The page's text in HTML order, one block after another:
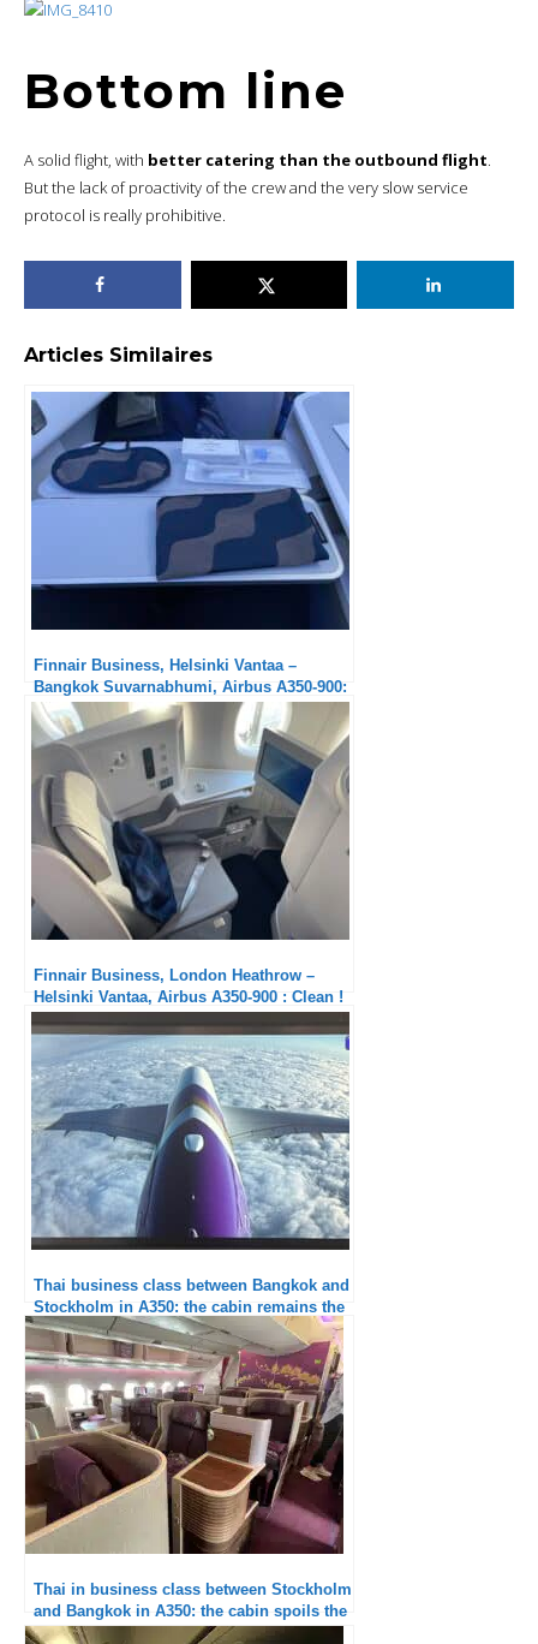
Bottom line
A solid flight, with better catering than the outbound flight.
But the lack of proactivity of the crew and the very slow service
protocol is really prohibitive.
Articles Similaires
Finnair Business, Helsinki Vantaa –
Bangkok Suvarnabhumi, Airbus A350-900:
A step below the Nordic competitors
Finnair Business, London Heathrow –
Helsinki Vantaa, Airbus A350-900 : Clean !
Thai business class between Bangkok and
Stockholm in A350: the cabin remains the
weak point
Thai in business class between Stockholm
and Bangkok in A350: the cabin spoils the
experience